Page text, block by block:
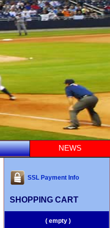
NEWS
SSL Payment Info
SHOPPING CART
( empty )